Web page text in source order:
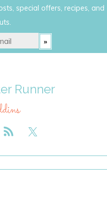
special offers, recipes, and
Runner